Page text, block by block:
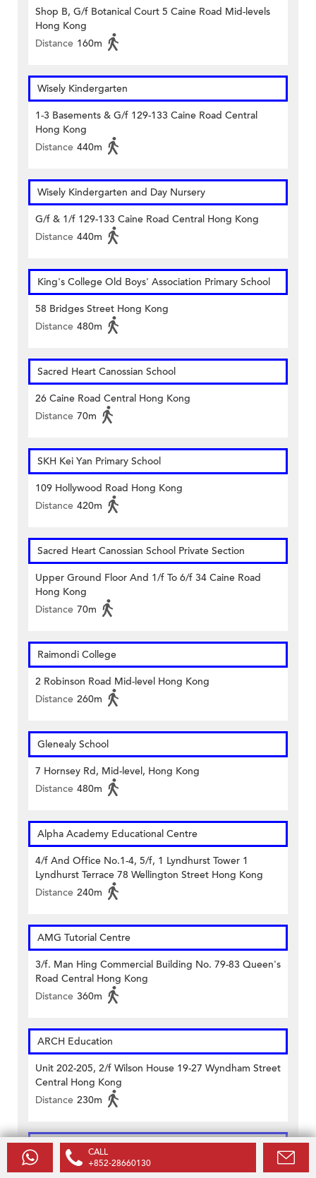
Shop B, G/f Botanical Court 5 Caine Road Mid-levels
Hong Kong
Distance 160m
Wisely Kindergarten
1-3 Basements & G/f 129-133 Caine Road Central
Hong Kong
Distance 440m
Wisely Kindergarten and Day Nursery
G/f & 1/f 129-133 Caine Road Central Hong Kong
Distance 440m
King's College Old Boys' Association Primary School
58 Bridges Street Hong Kong
Distance 480m
Sacred Heart Canossian School
26 Caine Road Central Hong Kong
Distance 70m
SKH Kei Yan Primary School
109 Hollywood Road Hong Kong
Distance 420m
Sacred Heart Canossian School Private Section
Upper Ground Floor And 1/f To 6/f 34 Caine Road
Hong Kong
Distance 70m
Raimondi College
2 Robinson Road Mid-level Hong Kong
Distance 260m
Glenealy School
7 Hornsey Rd, Mid-level, Hong Kong
Distance 480m
Alpha Academy Educational Centre
4/f And Office No.1-4, 5/f, 1 Lyndhurst Tower 1
Lyndhurst Terrace 78 Wellington Street Hong Kong
Distance 240m
AMG Tutorial Centre
3/f. Man Hing Commercial Building No. 79-83 Queen's
Road Central Hong Kong
Distance 360m
ARCH Education
Unit 202-205, 2/f Wilson House 19-27 Wyndham Street
Central Hong Kong
Distance 230m
Caritas Francis HSU Evening College
11 Caine Road & 13 Arbuthnot Road Central Hong
CALL
+852-28660130